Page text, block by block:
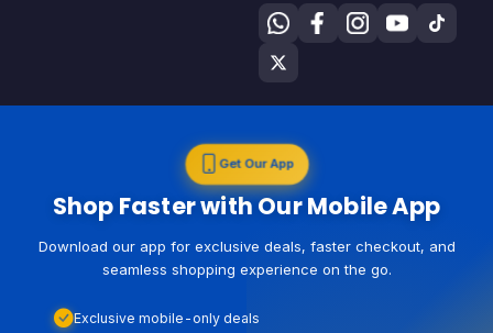
Get Our App
Shop Faster with Our Mobile App
Download our app for exclusive deals, faster checkout, and
seamless shopping experience on the go.
Exclusive mobile-only deals